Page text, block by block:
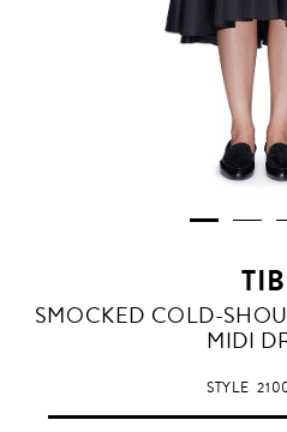
SMOCKED COLD-
MIDI
STYLE